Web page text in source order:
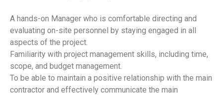
A hands-on Manager who is comfortable directing and
evaluating on-site personnel by staying engaged in all
aspects of the project.
Familiarity with project management skills, including time,
scope, and budget management.
To be able to maintain a positive relationship with the main
contractor and effectively communicate the main